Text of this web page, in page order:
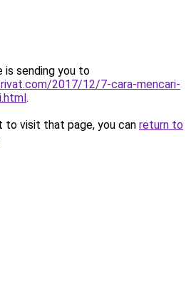
is sending you to
2017/12/7-cara-mencari-
.
to visit that page, you can return to